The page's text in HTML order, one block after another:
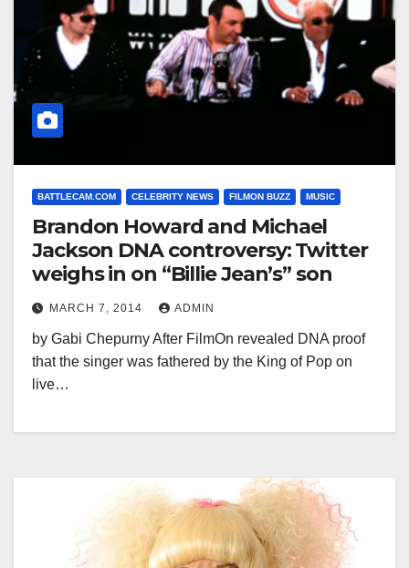
BATTLECAM.COM CELEBRITY NEWS FILMON BUZZ MUSIC
Brandon Howard and Michael
Jackson DNA controversy: Twitter
weighs in on “Billie Jean’s” son
MARCH 7, 2014 ADMIN
by Gabi Chepurny After FilmOn revealed DNA proof
that the singer was fathered by the King of Pop on
live…